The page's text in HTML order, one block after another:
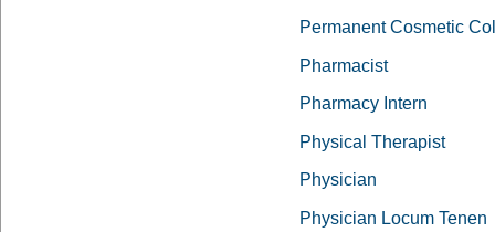
Permanent Cosmetic
Pharmacist
Pharmacy Intern
Physical Therapist
Physician
Physician Locum Tenen